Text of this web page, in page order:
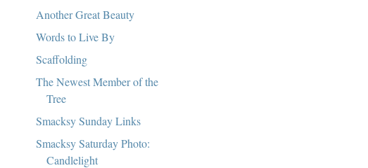
Another Great Beauty
Words to Live By
Scaffolding
The Newest Member of the
Tree
Smacksy Sunday Links
Smacksy Saturday Photo:
Candlelight